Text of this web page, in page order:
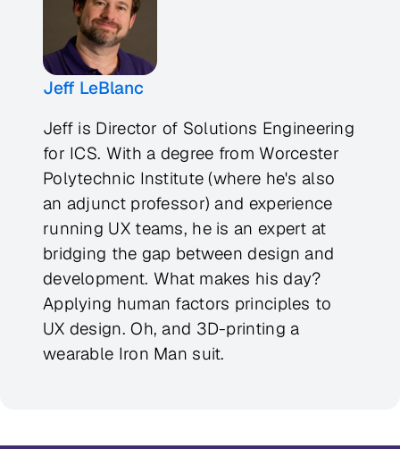
Jeff LeBlanc
Jeff is Director of Solutions Engineering
for ICS. With a degree from Worcester
Polytechnic Institute (where he's also
an adjunct professor) and experience
running UX teams, he is an expert at
bridging the gap between design and
development. What makes his day?
Applying human factors principles to
UX design. Oh, and 3D-printing a
wearable Iron Man suit.